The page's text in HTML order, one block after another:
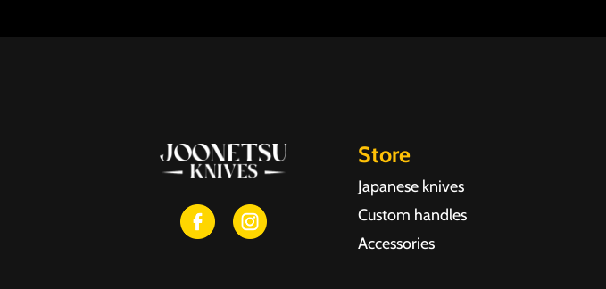
Store
Japanese knives
Custom handles
Accessories